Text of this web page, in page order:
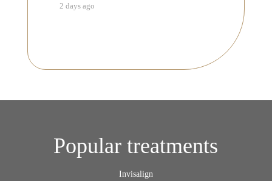
2 days ago
Popular treatments
Invisalign